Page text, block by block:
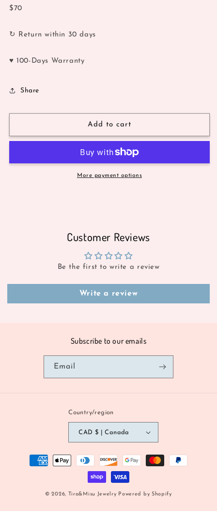
$70
↻ Return within 30 days
♥ 100-Days Warranty
Share
Add to cart
More payment options
Customer Reviews
Be the first to write a review
Write a review
Subscribe to our emails
Email
Country/region
CAD $ | Canada
Payment
© 2026, Tira&Misu Jewelry Powered by Shopify